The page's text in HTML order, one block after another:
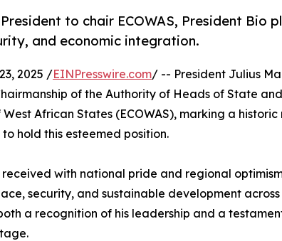
to chair ECOWAS, President Bio
and economic integration.
2025 /EINPresswire.com/ -- President Julius
of the Authority of Heads of State
African States (ECOWAS), marking a
hold this esteemed position.
received with national pride and regional
security, and sustainable development across
a recognition of his leadership and a